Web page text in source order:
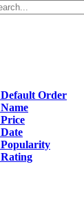
Default Order
Name
Price
Date
Popularity
Rating